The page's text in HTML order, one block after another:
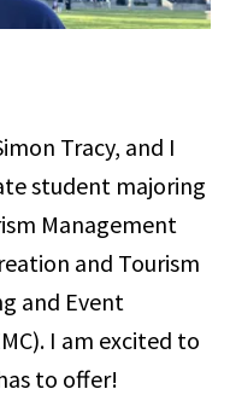
Tracy, and I
student majoring
Management
and Tourism
and Event
I am excited to
to offer!